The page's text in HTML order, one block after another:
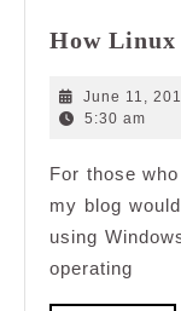
How Linux
June 11,
5:30 am
For those
my blog
using
operating